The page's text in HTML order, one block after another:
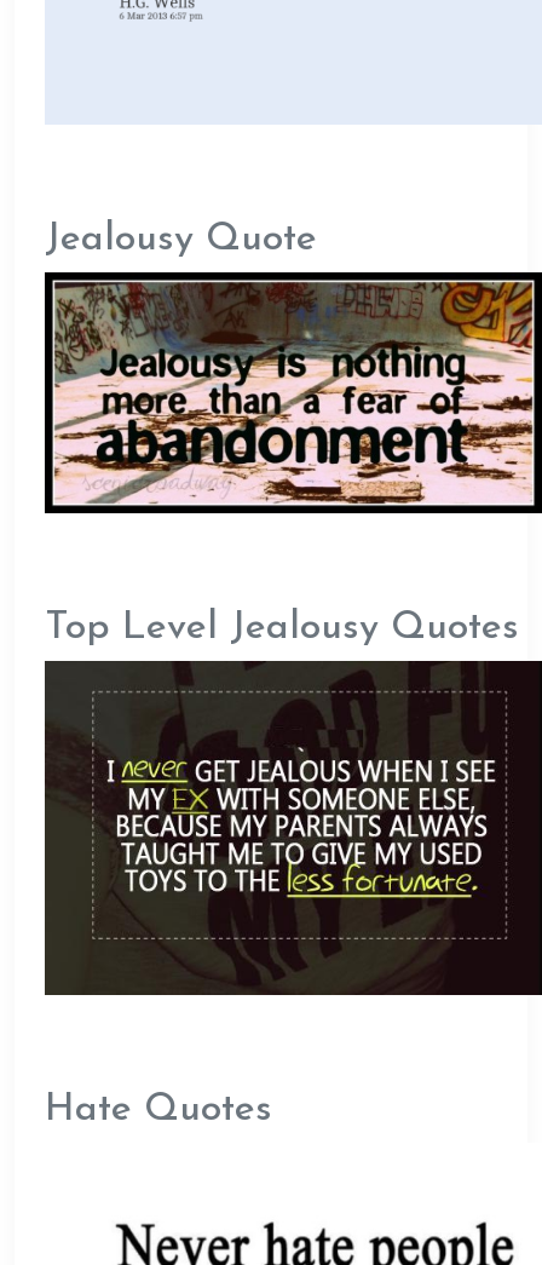
Jealousy Quote
Top Level Jealousy Quotes
Hate Quotes